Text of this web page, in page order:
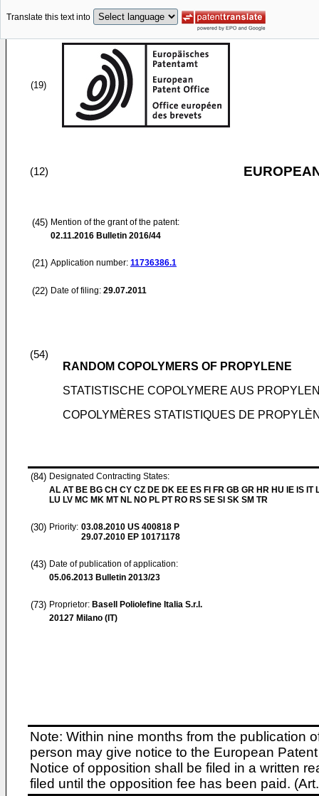
Translate this text into
(19)
(12)
(45) Mention of the grant of the patent:
02.11.2016 Bulletin 2016/44
(21) Application number: 11736386.1
(22) Date of filing: 29.07.2011
(54)
RANDOM COPOLYMERS OF PROPYLENE
STATISTISCHE COPOLYMERE AUS
COPOLYMÈRES STATISTIQUES DE
(84) Designated Contracting States:
AL AT BE BG CH CY CZ DE DK EE ES FI FR GB GR HR HU IE IS IT
LU LV MC MK MT NL NO PL PT RO RS SE SI SK SM TR
(30) Priority: 03.08.2010 US 400818 P
29.07.2010 EP 10171178
(43) Date of publication of application:
05.06.2013 Bulletin 2013/23
(73) Proprietor: Basell Poliolefine Italia S.r.l.
20127 Milano (IT)
Note: Within nine months from the publication
person may give notice to the European
Notice of opposition shall be filed in a written
filed until the opposition fee has been paid.